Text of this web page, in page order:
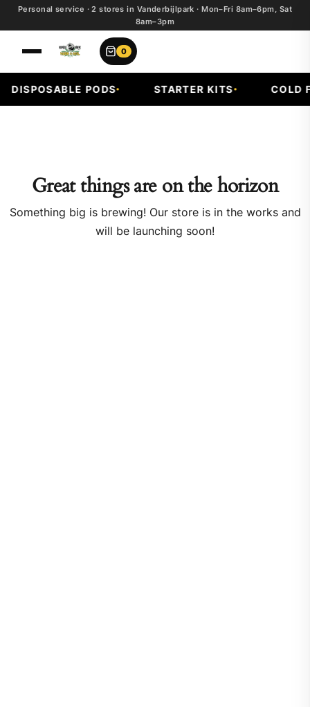
Personal service · 2 stores in Vanderbijlpark · Mon–Fri 8am–6pm, Sat
8am–3pm
0
DISPOSABLE PODS STARTER KITS COLD
Great things are on the horizon
Something big is brewing! Our store is in the works and
will be launching soon!